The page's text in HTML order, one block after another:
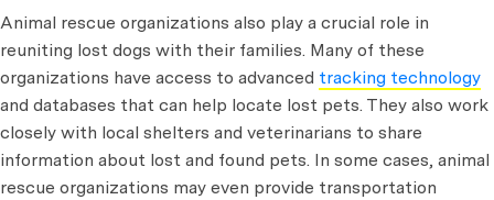
Animal rescue organizations also play a crucial role in
reuniting lost dogs with their families. Many of these
organizations have access to advanced tracking technology
and databases that can help locate lost pets. They also work
closely with local shelters and veterinarians to share
information about lost and found pets. In some cases, animal
rescue organizations may even provide transportation